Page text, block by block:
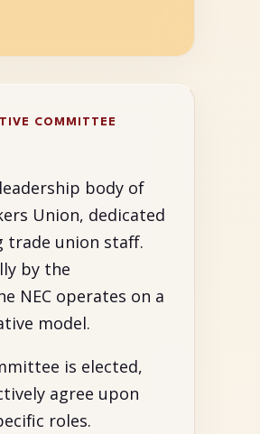
COMMITTEE
body of
Union, dedicated
trade union staff.
by the
NEC operates on a
model.
is elected,
agree upon
roles.